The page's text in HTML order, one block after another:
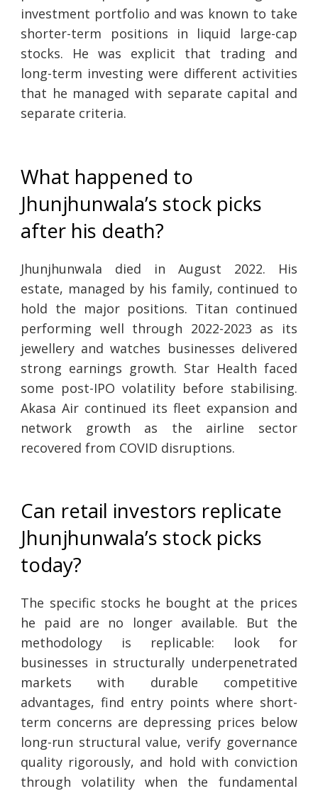
investment portfolio and was known to take
shorter-term positions in liquid large-cap
stocks. He was explicit that trading and
long-term investing were different activities
that he managed with separate capital and
separate criteria.
What happened to
Jhunjhunwala’s stock picks
after his death?
Jhunjhunwala died in August 2022. His
estate, managed by his family, continued to
hold the major positions. Titan continued
performing well through 2022-2023 as its
jewellery and watches businesses delivered
strong earnings growth. Star Health faced
some post-IPO volatility before stabilising.
Akasa Air continued its fleet expansion and
network growth as the airline sector
recovered from COVID disruptions.
Can retail investors replicate
Jhunjhunwala’s stock picks
today?
The specific stocks he bought at the prices
he paid are no longer available. But the
methodology is replicable: look for
businesses in structurally underpenetrated
markets with durable competitive
advantages, find entry points where short-
term concerns are depressing prices below
long-run structural value, verify governance
quality rigorously, and hold with conviction
through volatility when the fundamental